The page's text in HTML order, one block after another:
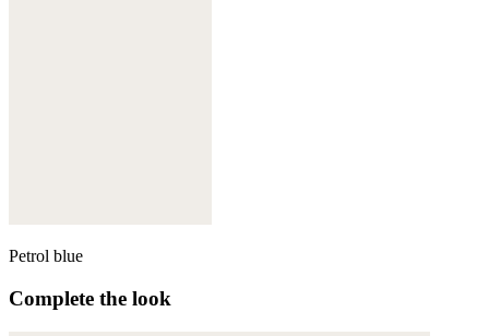
Petrol blue
Complete the look